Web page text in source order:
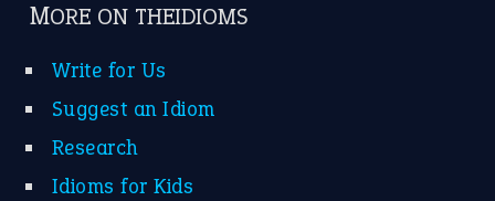
MORE ON THEIDIOMS
Write for Us
Suggest an Idiom
Research
Idioms for Kids